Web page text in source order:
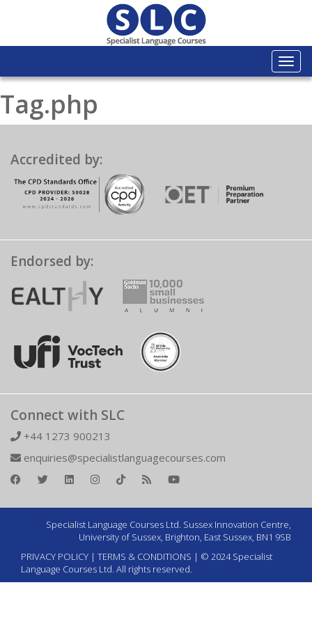
Tag.php
Accredited by:
Endorsed by:
Connect with SLC
+44 1273 900213
enquiries@specialistlanguagecourses.com
Specialist Language Courses Ltd. Sussex Innovation Centre,
University of Sussex, Brighton, East Sussex, BN1 9SB
PRIVACY POLICY | TERMS & CONDITIONS | © 2024 Specialist
Language Courses Ltd. All rights reserved.